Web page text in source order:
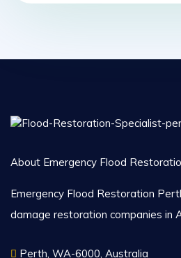
About Emergency Flood
Emergency Flood Restoration
damage restoration companies in
Perth, WA-6000, Australia